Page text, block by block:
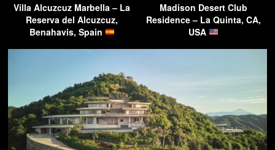
Villa Alcuzcuz Marbella – La
Reserva del Alcuzcuz,
Benahavis, Spain
Madison Desert Club
Residence – La Quinta, CA,
USA